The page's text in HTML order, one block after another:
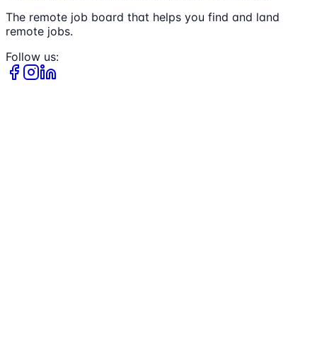
The remote job board that helps you find and land
remote jobs.
Follow us: